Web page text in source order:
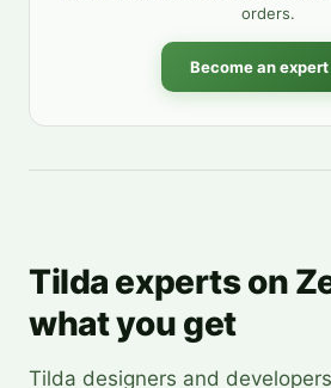
orders.
Become an
Tilda experts on
what you get
Tilda designers and